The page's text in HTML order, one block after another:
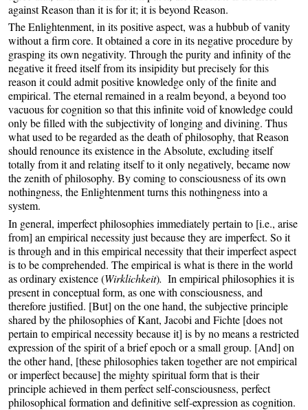
against Reason than it is for it; it is beyond Reason.
The Enlightenment, in its positive aspect, was a hubbub of vanity
without a firm core. It obtained a core in its negative procedure by
grasping its own negativity. Through the purity and infinity of the
negative it freed itself from its insipidity but precisely for this
reason it could admit positive knowledge only of the finite and
empirical. The eternal remained in a realm beyond, a beyond too
vacuous for cognition so that this infinite void of knowledge could
only be filled with the subjectivity of longing and divining. Thus
what used to be regarded as the death of philosophy, that Reason
should renounce its existence in the Absolute, excluding itself
totally from it and relating itself to it only negatively, became now
the zenith of philosophy. By coming to consciousness of its own
nothingness, the Enlightenment turns this nothingness into a
system.
In general, imperfect philosophies immediately pertain to [i.e., arise
from] an empirical necessity just because they are imperfect. So it
is through and in this empirical necessity that their imperfect aspect
is to be comprehended. The empirical is what is there in the world
as ordinary existence (Wirklichkeit). In empirical philosophies it is
present in conceptual form, as one with consciousness, and
therefore justified. [But] on the one hand, the subjective principle
shared by the philosophies of Kant, Jacobi and Fichte [does not
pertain to empirical necessity because it] is by no means a restricted
expression of the spirit of a brief epoch or a small group. [And] on
the other hand, [these philosophies taken together are not empirical
or imperfect because] the mighty spiritual form that is their
principle achieved in them perfect self-consciousness, perfect
philosophical formation and definitive self-expression as cognition.